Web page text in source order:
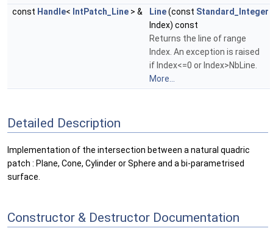
const Handle< IntPatch_Line > & Line(const Standard_Integer
Index) const
Returns the line of range
Index. An exception is raised
if Index<=0 or Index>NbLine.
More...
Detailed Description
Implementation of the intersection between a natural quadric
patch : Plane, Cone, Cylinder or Sphere and a bi-parametrised
surface.
Constructor & Destructor Documentation